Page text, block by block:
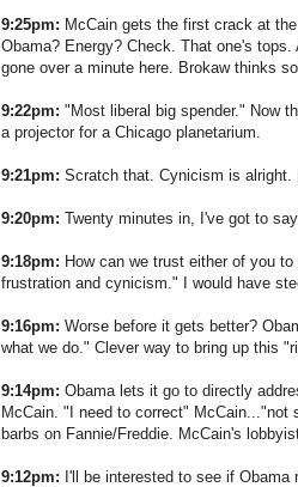
9:25pm: McCain gets the first crack at
Obama? Energy? Check. That one's
gone over a minute here. Brokaw thinks so
9:22pm: "Most liberal big spender." Now
a projector for a Chicago planetarium.
9:21pm: Scratch that. Cynicism is alright.
9:20pm: Twenty minutes in, I've got to
9:18pm: How can we trust either of you
frustration and cynicism." I would have
9:16pm: Worse before it gets better?
what we do." Clever way to bring up this
9:14pm: Obama lets it go to directly
McCain. "I need to correct" McCain..."not
barbs on Fannie/Freddie. McCain's
9:12pm: I'll be interested to see if Obama